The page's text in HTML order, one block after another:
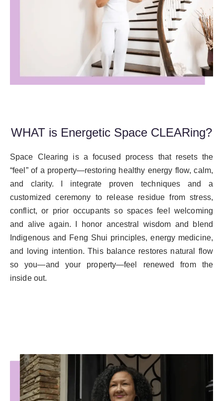
WHAT is Energetic Space CLEARing?
Space Clearing is a focused process that resets the
“feel” of a property—restoring healthy energy flow, calm,
and clarity. I integrate proven techniques and a
customized ceremony to release residue from stress,
conflict, or prior occupants so spaces feel welcoming
and alive again. I honor ancestral wisdom and blend
Indigenous and Feng Shui principles, energy medicine,
and loving intention. This balance restores natural flow
so you—and your property—feel renewed from the
inside out.